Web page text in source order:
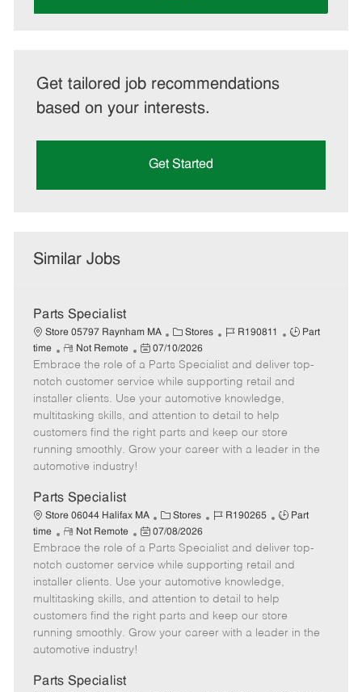
Get tailored job recommendations
based on your interests.
Get Started
Similar Jobs
Parts Specialist
Store 05797 Raynham MA
C
a
t
e
g
o
r
Stores
J
b
I
d
R190811
J
b
T
Part
time
R
e
m
o
t
e
Not Remote
P
o
s
t
e
d
07/10/2026
Embrace the role of a Parts Specialist and deliver top-
notch customer service while supporting retail and
installer clients. Use your automotive knowledge,
multitasking skills, and attention to detail to help
customers find the right parts and keep our store
running smoothly. Grow your career with a leader in the
automotive industry!
Parts Specialist
Store 06044 Halifax MA
C
a
t
e
g
o
r
Stores
J
b
I
d
R190265
J
b
T
y
p
e
Part
time
R
e
m
o
t
e
Not Remote
P
o
s
t
e
d
07/08/2026
Embrace the role of a Parts Specialist and deliver top-
notch customer service while supporting retail and
installer clients. Use your automotive knowledge,
multitasking skills, and attention to detail to help
customers find the right parts and keep our store
running smoothly. Grow your career with a leader in the
automotive industry!
Parts Specialist